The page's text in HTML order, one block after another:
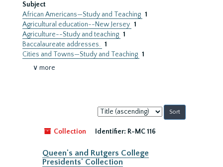
Subject
African Americans—Study and Teaching 1
Agricultural education--New Jersey 1
Agriculture--Study and teaching 1
Baccalaureate addresses. 1
Cities and Towns—Study and Teaching 1
∨ more
Sort
by:
Collection
Identifier: R-MC 116
Queen's and Rutgers College
Presidents' Collection